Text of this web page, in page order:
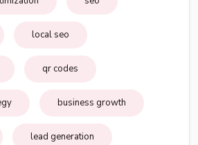
local seo
qr codes
business growth
lead generation